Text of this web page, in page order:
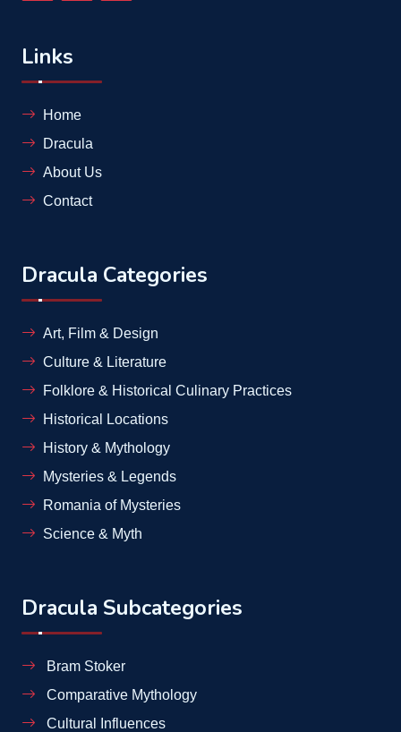
Links
Home
Dracula
About Us
Contact
Dracula Categories
Art, Film & Design
Culture & Literature
Folklore & Historical Culinary Practices
Historical Locations
History & Mythology
Mysteries & Legends
Romania of Mysteries
Science & Myth
Dracula Subcategories
Bram Stoker
Comparative Mythology
Cultural Influences